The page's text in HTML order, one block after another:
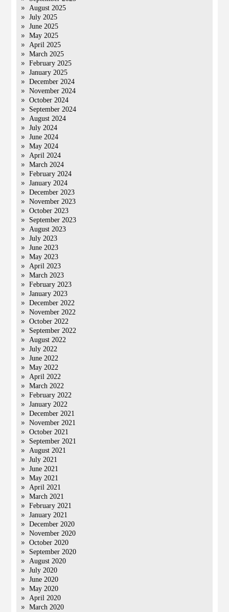
August 2025
July 2025
June 2025
May 2025
April 2025
March 2025
February 2025
January 2025
December 2024
November 2024
October 2024
September 2024
August 2024
July 2024
June 2024
May 2024
April 2024
March 2024
February 2024
January 2024
December 2023
November 2023
October 2023
September 2023
August 2023
July 2023
June 2023
May 2023
April 2023
March 2023
February 2023
January 2023
December 2022
November 2022
October 2022
September 2022
August 2022
July 2022
June 2022
May 2022
April 2022
March 2022
February 2022
January 2022
December 2021
November 2021
October 2021
September 2021
August 2021
July 2021
June 2021
May 2021
April 2021
March 2021
February 2021
January 2021
December 2020
November 2020
October 2020
September 2020
August 2020
July 2020
June 2020
May 2020
April 2020
March 2020